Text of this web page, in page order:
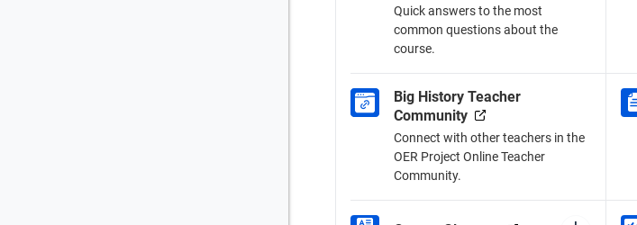
Quick answers to the most
common questions about the
course.
Big History Teacher
Community
Connect with other teachers in the
OER Project Online Teacher
Community.